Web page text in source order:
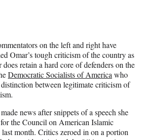
on the left and right have
Omar’s tough criticism of the country as
retain a hard core of defenders on the
Democratic Socialists of America who
between legitimate criticism of
news after snippets of a speech she
the Council on American Islamic
month. Critics zeroed in on a portion